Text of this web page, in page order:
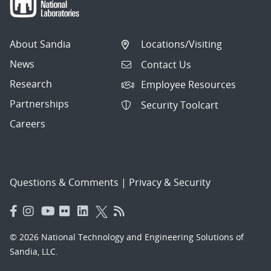
About Sandia
News
Research
Partnerships
Careers
Locations/Visiting
Contact Us
Employee Resources
Security Toolcart
Questions & Comments | Privacy & Security
© 2026 National Technology and Engineering Solutions of
Sandia, LLC.